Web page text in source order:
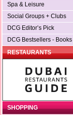
Spa & Leisure
Social Groups + Clubs
DCG Editor’s Pick
DCG Bestsellers - Books
RESTAURANTS
SHOPPING